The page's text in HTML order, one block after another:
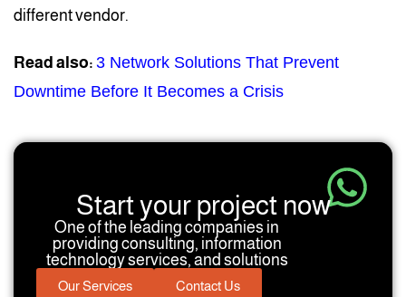
different vendor.
Read also: 3 Network Solutions That Prevent
Downtime Before It Becomes a Crisis
Start your project now
One of the leading companies in
providing consulting, information
technology services, and solutions
Our Services Contact Us